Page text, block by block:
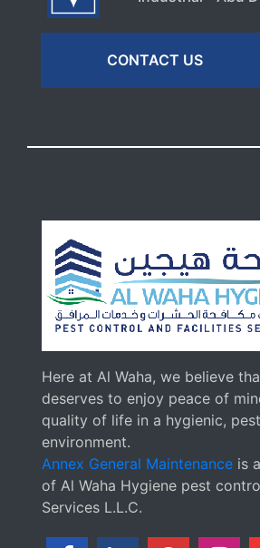
CONTACT US
Here at Al Waha, we believe
deserves to enjoy peace of
quality of life in a hygienic,
environment.
Annex General Maintenance is
of Al Waha Hygiene pest
Services L.L.C.